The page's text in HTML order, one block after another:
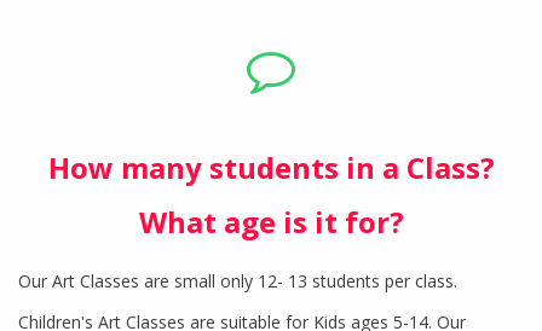
How many students in a Class?
What age is it for?
Our Art Classes are small only 12- 13 students per class.
Children's Art Classes are suitable for Kids ages 5-14. Our